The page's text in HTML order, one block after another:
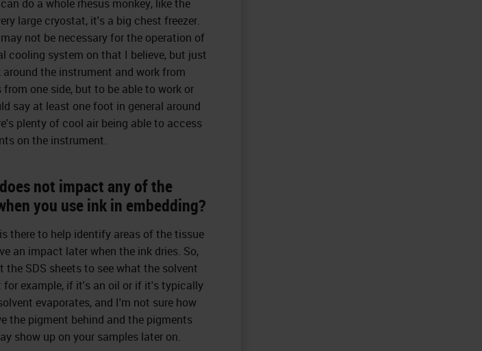
do a whole rhesus monkey, like the
large cryostat, it's a big chest freezer.
not be necessary for the operation of
cooling system on that I believe, but just
the instrument and work from
one side, but to be able to work or
say at least one foot in general around
plenty of cool air being able to access
on the instrument.
not impact any of the
you use ink in embedding?
there to help identify areas of the tissue
an impact later when the ink dries. So,
SDS sheets to see what the solvent
example, if it's an oil or if it's typically
evaporates, and I'm not sure how
the pigment behind and the pigments
show up on your samples later on.